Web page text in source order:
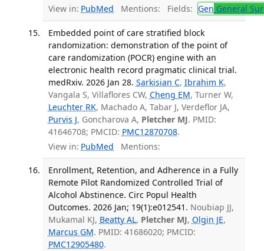
View in: PubMed Mentions: Fields: Gen General
Embedded point of care stratified block
randomization: demonstration of the point of
care randomization (POCR) engine with an
electronic health record pragmatic clinical trial.
medRxiv. 2026 Jan 28. Sarkisian C, Ibrahim K,
Vangala S, Villaflores CW, Cheng EM, Turner W,
Leuchter RK, Machado A, Tabar J, Verdeflor JA,
Purvis J, Goncharova A, Pletcher MJ. PMID:
41646708; PMCID: PMC12870708.
View in: PubMed Mentions:
Enrollment, Retention, and Adherence in a Fully
Remote Pilot Randomized Controlled Trial of
Alcohol Abstinence. Circ Popul Health
Outcomes. 2026 Jan; 19(1):e012541. Noubiap JJ,
Mukamal KJ, Beatty AL, Pletcher MJ, Olgin JE,
Marcus GM. PMID: 41686020; PMCID:
PMC12905480.